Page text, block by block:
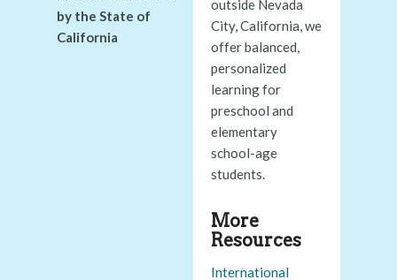
by the State of
California
outside Nevada
City, California, we
offer balanced,
personalized
learning for
preschool and
elementary
school-age
students.
More
Resources
International